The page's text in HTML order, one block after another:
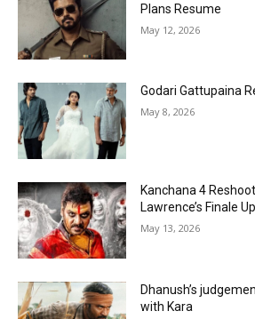
Plans Resume
May 12, 2026
Godari Gattupaina
May 8, 2026
Kanchana 4
Lawrence’s Finale
May 13, 2026
Dhanush’s
with Kara